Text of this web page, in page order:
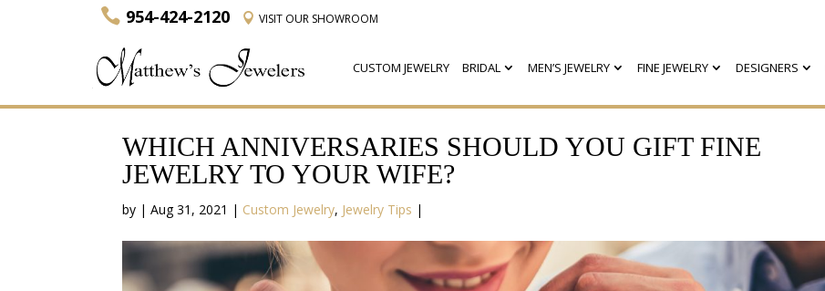
954-424-2120 VISITOUR SHOWROOM
CUSTOM JEWELRY BRIDAL MEN’S JEWELRY FINE JEWELRY DESIGNERS
WHICH ANNIVERSARIES SHOULD YOU GIFT FINE
JEWELRY TO YOUR WIFE?
by |Aug 31, 2021 | Custom Jewelry, Jewelry Tips |